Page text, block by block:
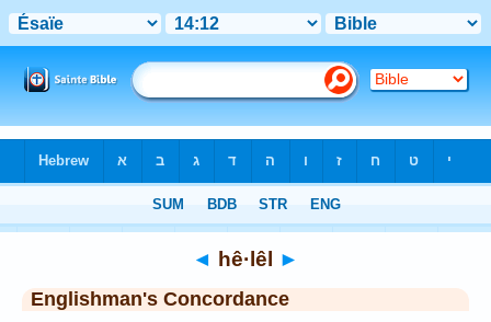
◄ hê·lêl ►
Englishman's Concordance